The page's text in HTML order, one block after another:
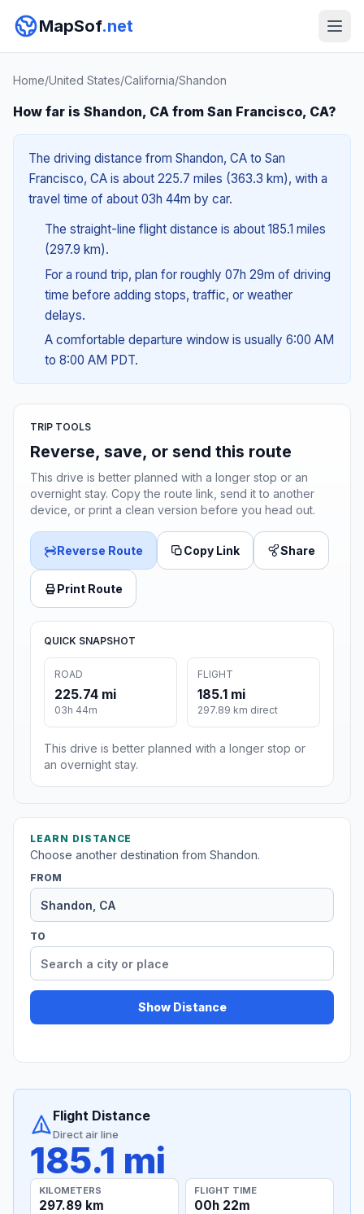
MapSof.net
Home/United States/California/Shandon
How far is Shandon, CA from San Francisco, CA?
The driving distance from Shandon, CA to San
Francisco, CA is about 225.7 miles (363.3 km), with a
travel time of about 03h 44m by car.
The straight-line flight distance is about 185.1 miles
(297.9 km).
For a round trip, plan for roughly 07h 29m of driving
time before adding stops, traffic, or weather
delays.
A comfortable departure window is usually 6:00 AM
to 8:00 AM PDT.
TRIP TOOLS
Reverse, save, or send this route
This drive is better planned with a longer stop or an
overnight stay. Copy the route link, send it to another
device, or print a clean version before you head out.
Reverse Route Copy Link Share
Print Route
QUICK SNAPSHOT
ROAD
225.74 mi
03h 44m
FLIGHT
185.1 mi
297.89 km direct
This drive is better planned with a longer stop or
an overnight stay.
LEARN DISTANCE
Choose another destination from Shandon.
FROM
TO
Show Distance
Flight Distance
Direct air line
185.1 mi
KILOMETERS
297.89 km
FLIGHT TIME
00h 22m